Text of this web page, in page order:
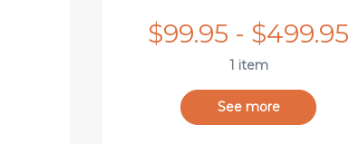
$99.95 - $499.95
1 item
See more